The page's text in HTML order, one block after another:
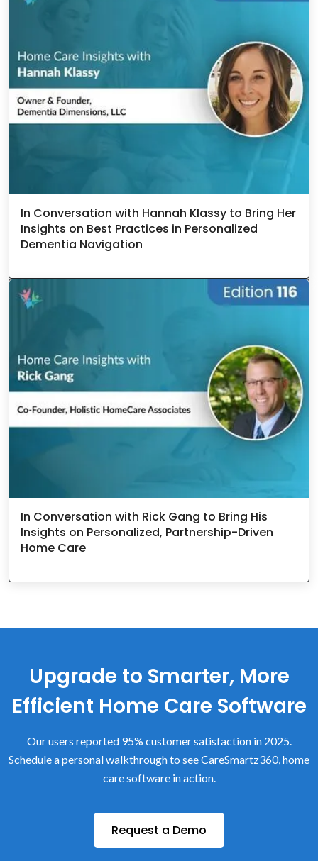
In Conversation with Hannah Klassy to Bring Her
Insights on Best Practices in Personalized
Dementia Navigation
In Conversation with Rick Gang to Bring His
Insights on Personalized, Partnership-Driven
Home Care
Upgrade to Smarter, More
Efficient Home Care Software
Our users reported 95% customer satisfaction in 2025.
Schedule a personal walkthrough to see CareSmartz360, home
care software in action.
Request a Demo